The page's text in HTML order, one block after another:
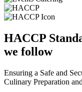
HACCP
we follow
Ensuring a Safe and
Culinary Preparation